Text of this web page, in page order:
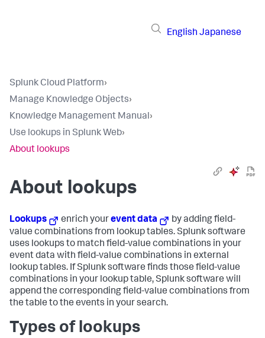
English Japanese
Splunk Cloud Platform›
Manage Knowledge Objects›
Knowledge Management Manual›
Use lookups in Splunk Web›
About lookups
About lookups
Lookups enrich yourevent data
by adding field-
value combinations from lookup tables. Splunk software
uses lookups to match field-value combinations in your
event data with field-value combinations in external
lookup tables. If Splunk software finds those field-value
combinations in your lookup table, Splunk software will
append the corresponding field-value combinations from
the table to the events in your search.
Types of lookups